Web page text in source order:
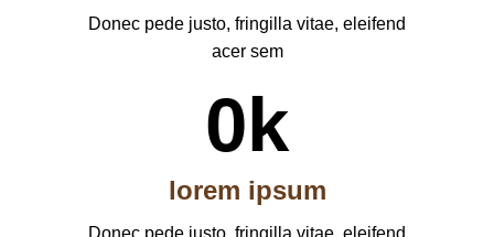
Donec pede justo, fringilla vitae, eleifend
acer sem
0k
lorem ipsum
Donec pede justo, fringilla vitae, eleifend